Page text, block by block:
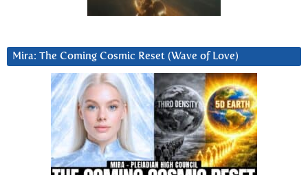
Mira: The Coming Cosmic Reset (Wave of Love)